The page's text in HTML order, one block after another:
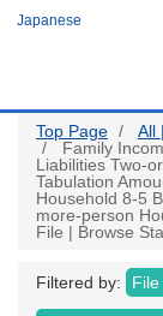
Japanese
Top Page
All
Family
Liabilities Two-
Tabulation
Household 8-5
more-person
File | Browse
Filtered by: File